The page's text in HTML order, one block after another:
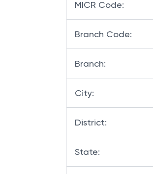
MICR Code:
Branch Code:
Branch:
City:
District:
State: